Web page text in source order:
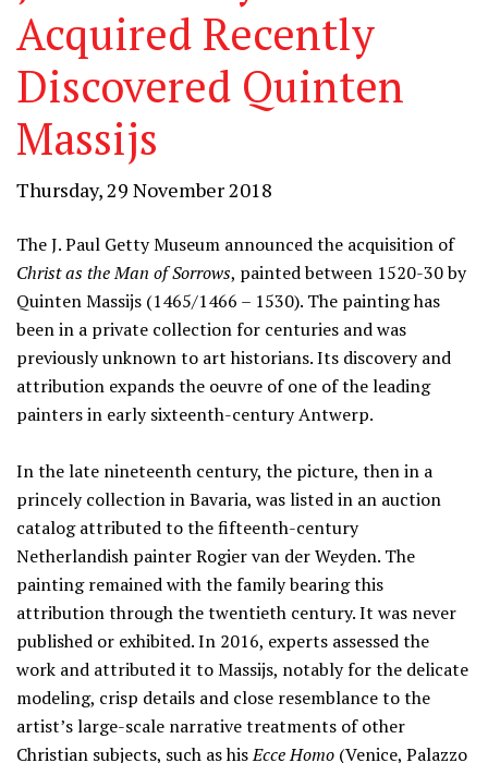
Acquired Recently
Discovered Quinten
Massijs
Thursday, 29 November 2018
The J. Paul Getty Museum announced the acquisition of
Christ as the Man of Sorrows, painted between 1520-30 by
Quinten Massijs (1465/1466 – 1530). The painting has
been in a private collection for centuries and was
previously unknown to art historians. Its discovery and
attribution expands the oeuvre of one of the leading
painters in early sixteenth-century Antwerp.
In the late nineteenth century, the picture, then in a
princely collection in Bavaria, was listed in an auction
catalog attributed to the fifteenth-century
Netherlandish painter Rogier van der Weyden. The
painting remained with the family bearing this
attribution through the twentieth century. It was never
published or exhibited. In 2016, experts assessed the
work and attributed it to Massijs, notably for the delicate
modeling, crisp details and close resemblance to the
artist’s large-scale narrative treatments of other
Christian subjects, such as hisEcce Homo (Venice, Palazzo